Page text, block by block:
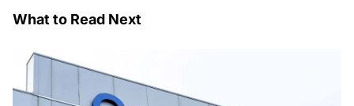
What to Read Next